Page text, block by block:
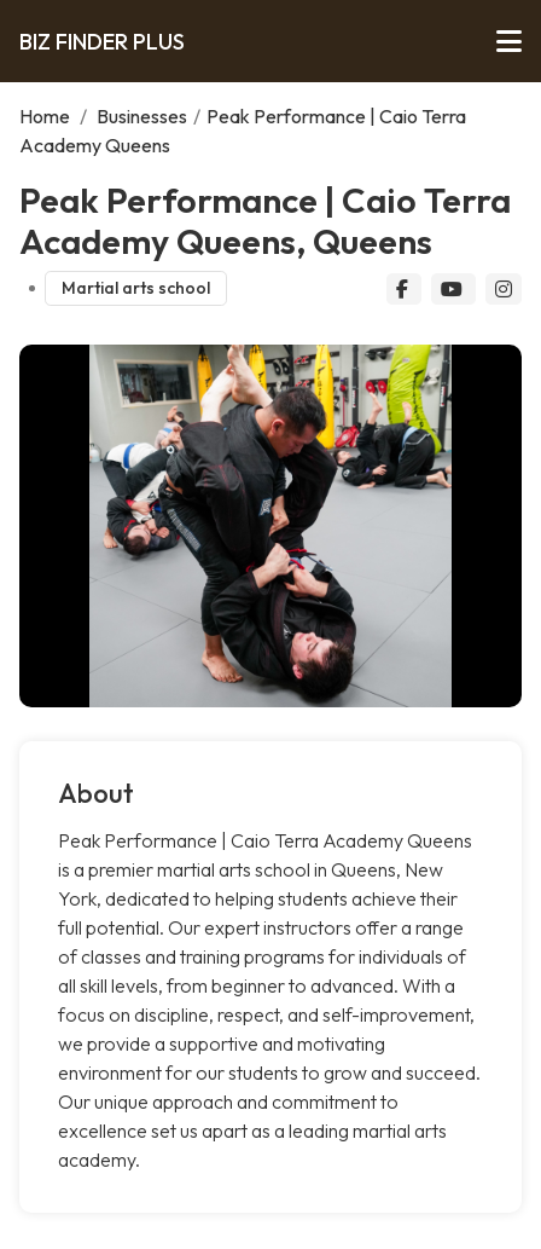
BIZ FINDER PLUS
Home / Businesses / Peak Performance | Caio Terra
Academy Queens
Peak Performance | Caio Terra
Academy Queens, Queens
Martial arts school
About
Peak Performance | Caio Terra Academy Queens
is a premier martial arts school in Queens, New
York, dedicated to helping students achieve their
full potential. Our expert instructors offer a range
of classes and training programs for individuals of
all skill levels, from beginner to advanced. With a
focus on discipline, respect, and self-improvement,
we provide a supportive and motivating
environment for our students to grow and succeed.
Our unique approach and commitment to
excellence set us apart as a leading martial arts
academy.